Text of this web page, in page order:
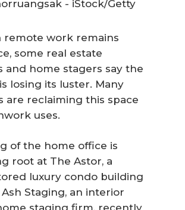
- iStock/Getty
remote work remains
some real estate
and home stagers say the
losing its luster. Many
are reclaiming this space
uses.
of the home office is
root at The Astor, a
luxury condo building
Staging, an interior